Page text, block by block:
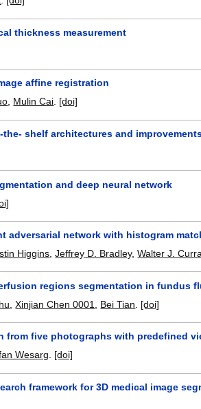
thickness measurement
affine registration
, Mulin Cai. [doi]
shelf architectures and
and deep neural network
adversarial network with histogram
Higgins ,Jeffrey D. Bradley,Walter J.
regions segmentation in fundus
,Xinjian Chen 0001 Bei Tian [doi]
from five photographs with predefined
Wesarg. [doi]
framework for 3D medical image